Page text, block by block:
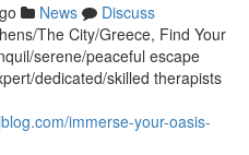
News
Discuss
The City/Greece, Find Your
serene/peaceful escape
dedicated/skilled therapists
immerse-your-oasis-